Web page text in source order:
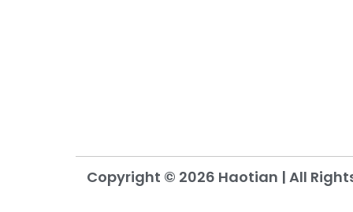
Copyright © 2026 Haotian | All